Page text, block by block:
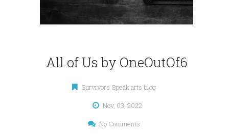
All of Us by OneOutOf6
Survivors Speak arts blog
Nov, 03, 2022
No Comments